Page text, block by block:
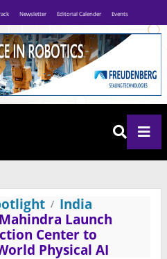
Newsletter Editorial Calender Events
India
Launch
Center to
Physical AI